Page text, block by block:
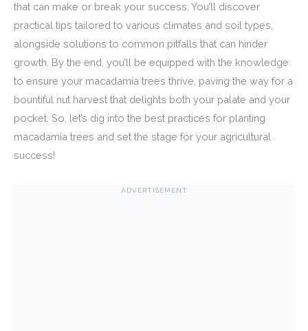
that can make or break your success. You’ll discover
practical tips tailored to various climates and soil types,
alongside solutions to common pitfalls that can hinder
growth. By the end, you’ll be equipped with the knowledge
to ensure your macadamia trees thrive, paving the way for a
bountiful nut harvest that delights both your palate and your
pocket. So, let’s dig into the best practices for planting
macadamia trees and set the stage for your agricultural
success!
ADVERTISEMENT